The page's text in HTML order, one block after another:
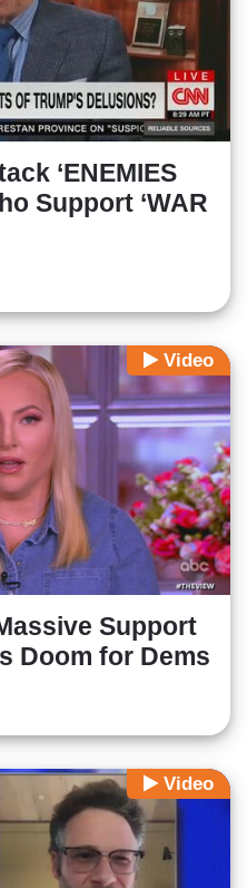
‘ENEMIES
Support ‘WAR
Video
Support
Doom for Dems
Video